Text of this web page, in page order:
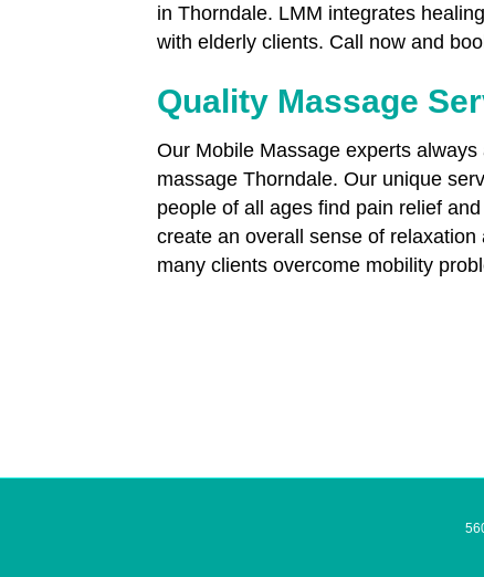
in Thorndale. LMM integrates
with elderly clients. Call now and
Quality Massage
Our Mobile Massage experts
massage Thorndale. Our unique
people of all ages find pain relief
create an overall sense of
many clients overcome mobility